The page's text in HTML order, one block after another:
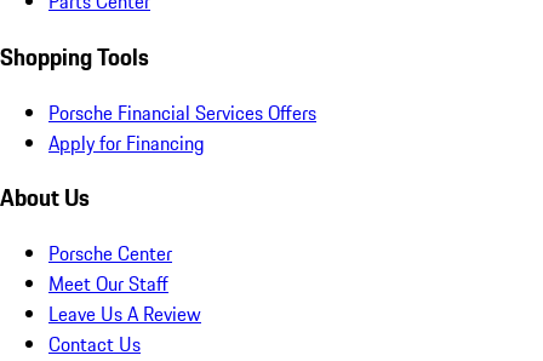
Shopping Tools
Porsche Financial Services Offers
Apply for Financing
About Us
Porsche Center
Meet Our Staff
Leave Us A Review
Contact Us